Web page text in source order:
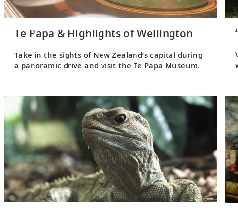
Te Papa & Highlights of Wellington
Take in the sights of New Zealand’s capital during
a panoramic drive and visit the Te Papa Museum.